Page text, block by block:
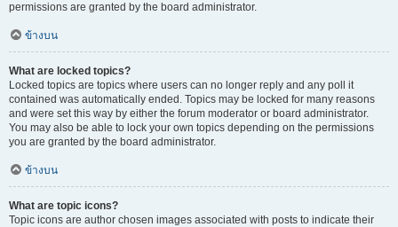
permissions are granted by the board administrator.
ข้างบน
What are locked topics?
Locked topics are topics where users can no longer reply and any poll it
contained was automatically ended. Topics may be locked for many reasons
and were set this way by either the forum moderator or board administrator.
You may also be able to lock your own topics depending on the permissions
you are granted by the board administrator.
ข้างบน
What are topic icons?
Topic icons are author chosen images associated with posts to indicate their